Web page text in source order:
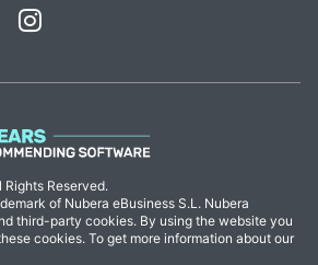
Reserved.
of Nubera eBusiness S.L. Nubera
third-party cookies. By using the website you
cookies. To get more information about our